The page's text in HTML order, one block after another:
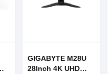
GIGABYTE M28U
28Inch 4K UHD